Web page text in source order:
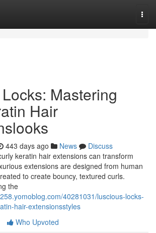
Mastering
Hair
443 days ago News
Discuss
keratin hair extensions can transform
extensions are designed from human
to create bouncy, textured curls.
the
40281031/luscious-locks-
hair-extensionsstyles
Who Upvoted